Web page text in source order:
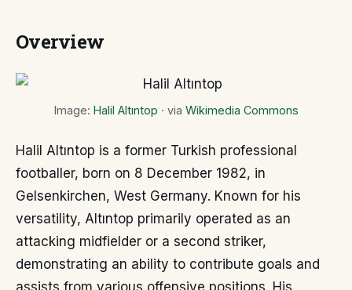
Overview
Image: Halil Altıntop · via Wikimedia Commons
Halil Altıntop is a former Turkish professional
footballer, born on 8 December 1982, in
Gelsenkirchen, West Germany. Known for his
versatility, Altıntop primarily operated as an
attacking midfielder or a second striker,
demonstrating an ability to contribute goals and